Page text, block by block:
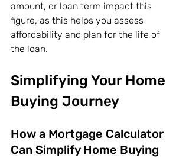
amount, or loan term impact this
figure, as this helps you assess
affordability and plan for the life of
the loan.
Simplifying Your Home
Buying Journey
How a Mortgage Calculator
Can Simplify Home Buying